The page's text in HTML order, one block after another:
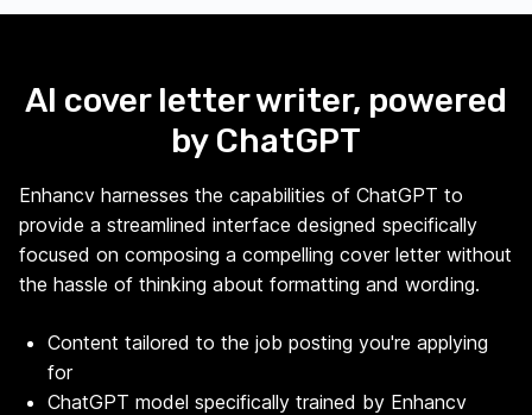
AI cover letter writer, powered
by ChatGPT
Enhancv harnesses the capabilities of ChatGPT to
provide a streamlined interface designed specifically
focused on composing a compelling cover letter without
the hassle of thinking about formatting and wording.
Content tailored to the job posting you're applying
for
ChatGPT model specifically trained by Enhancv